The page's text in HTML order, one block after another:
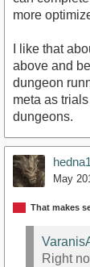
more
I like that
above and
dungeon
meta as
dungeons.
May
That makes
Right